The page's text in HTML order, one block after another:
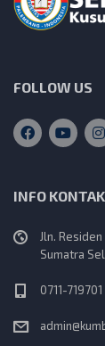
FOLLOW US
INFO KONTAK
Jln.
Sumatra
0711-